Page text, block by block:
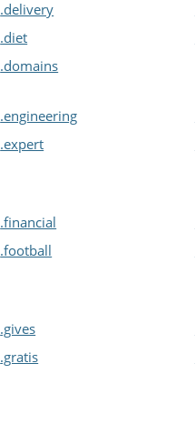
.delivery
.diet
.domains
.engineering
.expert
.financial
.football
.gives
.gratis